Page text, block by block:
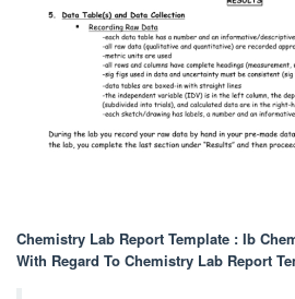
Chemistry Lab Report Template : Ib
With Regard To Chemistry Lab Report